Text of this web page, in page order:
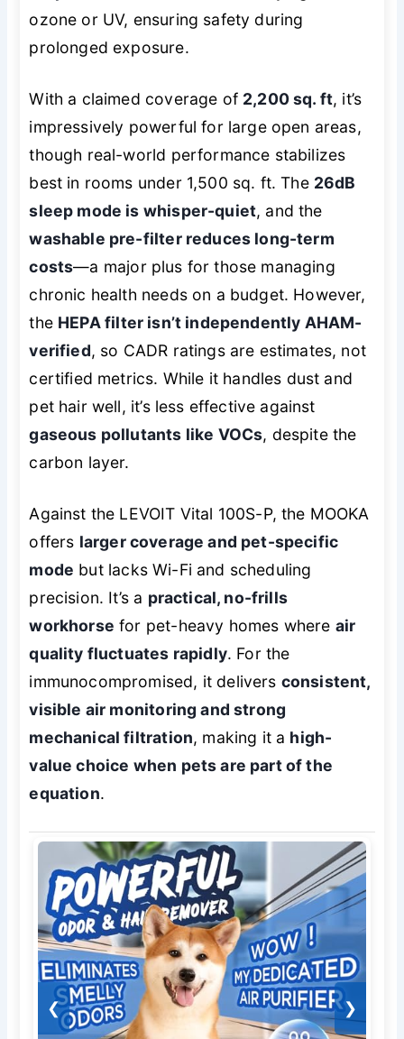
ozone or UV, ensuring safety during
prolonged exposure.
With a claimed coverage of 2,200 sq. ft, it’s
impressively powerful for large open areas,
though real-world performance stabilizes
best in rooms under 1,500 sq. ft. The 26dB
sleep mode is whisper-quiet, and the
washable pre-filter reduces long-term
costs—a major plus for those managing
chronic health needs on a budget. However,
the HEPA filter isn’t independently AHAM-
verified, so CADR ratings are estimates, not
certified metrics. While it handles dust and
pet hair well, it’s less effective against
gaseous pollutants like VOCs, despite the
carbon layer.
Against the LEVOIT Vital 100S-P, the MOOKA
offers larger coverage and pet-specific
mode but lacks Wi-Fi and scheduling
precision. It’s a practical, no-frills
workhorse for pet-heavy homes where air
quality fluctuates rapidly. For the
immunocompromised, it delivers consistent,
visible air monitoring and strong
mechanical filtration, making it a high-
value choice when pets are part of the
equation.
❮ ❯